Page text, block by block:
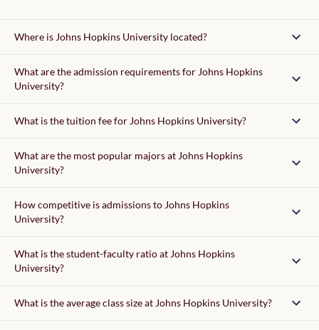
Where is Johns Hopkins University located?
What are the admission requirements for Johns Hopkins
University?
What is the tuition fee for Johns Hopkins University?
What are the most popular majors at Johns Hopkins
University?
How competitive is admissions to Johns Hopkins
University?
What is the student-faculty ratio at Johns Hopkins
University?
What is the average class size at Johns Hopkins University?